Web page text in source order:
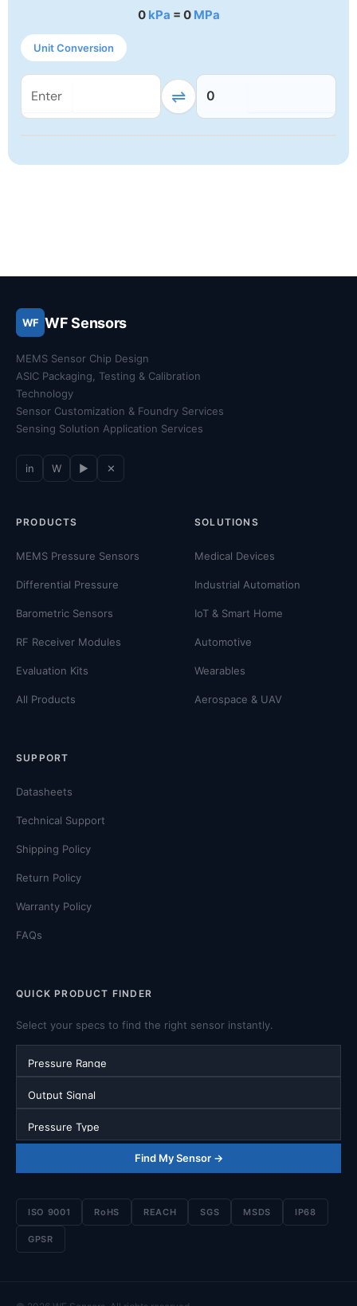
0 kPa = 0 MPa
Unit Conversion
⇌ 0
WF WF Sensors
MEMS Sensor Chip Design
ASIC Packaging, Testing & Calibration
Technology
Sensor Customization & Foundry Services
Sensing Solution Application Services
in W ▶ ✕
PRODUCTS
MEMS Pressure Sensors
Differential Pressure
Barometric Sensors
RF Receiver Modules
Evaluation Kits
All Products
SOLUTIONS
Medical Devices
Industrial Automation
IoT & Smart Home
Automotive
Wearables
Aerospace & UAV
SUPPORT
Datasheets
Technical Support
Shipping Policy
Return Policy
Warranty Policy
FAQs
QUICK PRODUCT FINDER
Select your specs to find the right sensor instantly.
Find My Sensor →
ISO 9001 RoHS REACH SGS MSDS IP68
GPSR